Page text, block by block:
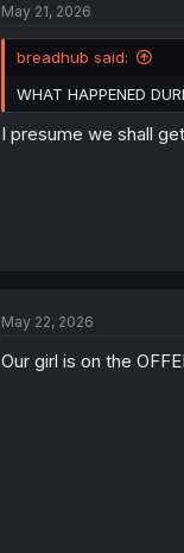
May 21, 2026
breadhub said:
WHAT HAPPENED
I presume we shall
May 22, 2026
Our girl is on the